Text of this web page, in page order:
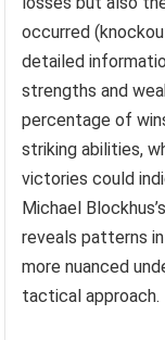
occurred
detailed
strengths and
percentage of
striking abilities,
victories could
Michael
reveals patterns
more nuanced
tactical approach.